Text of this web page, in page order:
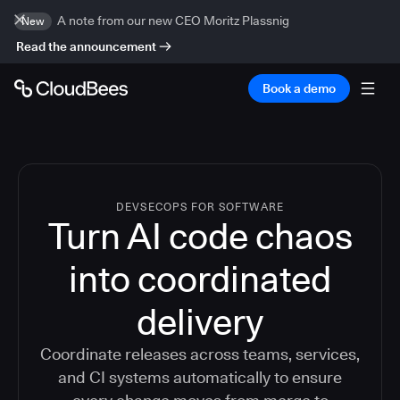
New
A note from our new CEO Moritz Plassnig
Read the announcement
Book a demo
DEVSECOPS FOR SOFTWARE
Turn AI code chaos
into coordinated
delivery
Coordinate releases across teams, services,
and CI systems automatically to ensure